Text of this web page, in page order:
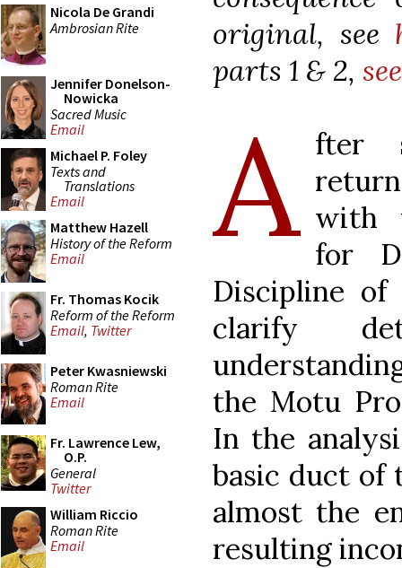
Nicola De Grandi
Ambrosian Rite
Jennifer Donelson-
Nowicka
Sacred Music
Email
Michael P. Foley
Texts and
Translations
Email
Matthew Hazell
History of the Reform
Email
Fr. Thomas Kocik
Reform of the Reform
Email, Twitter
Peter Kwasniewski
Roman Rite
Email
Fr. Lawrence Lew,
O.P.
General
Twitter
William Riccio
Roman Rite
Email
original, see
parts 1 & 2,
A fter
with
for
Discipline of
clarify
the Motu
In the
basic duct of
almost the
resulting